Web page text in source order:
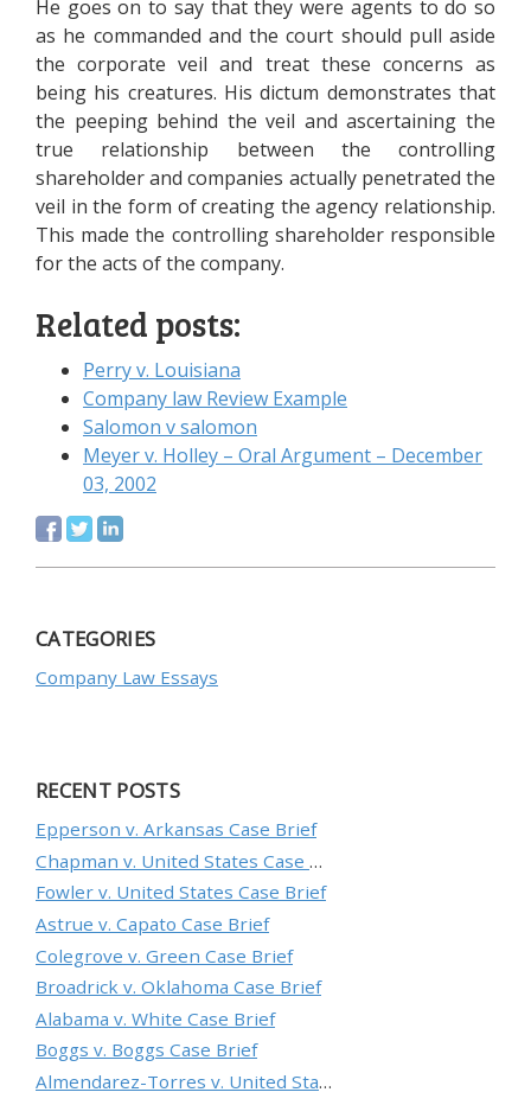
He goes on to say that they were agents to do so
as he commanded and the court should pull aside
the corporate veil and treat these concerns as
being his creatures. His dictum demonstrates that
the peeping behind the veil and ascertaining the
true relationship between the controlling
shareholder and companies actually penetrated the
veil in the form of creating the agency relationship.
This made the controlling shareholder responsible
for the acts of the company.
Related posts:
Perry v. Louisiana
Company law Review Example
Salomon v salomon
Meyer v. Holley – Oral Argument – December
03, 2002
CATEGORIES
Company Law Essays
RECENT POSTS
Epperson v. Arkansas Case Brief
Chapman v. United States Case Brief
Fowler v. United States Case Brief
Astrue v. Capato Case Brief
Colegrove v. Green Case Brief
Broadrick v. Oklahoma Case Brief
Alabama v. White Case Brief
Boggs v. Boggs Case Brief
Almendarez-Torres v. United States Case Brief